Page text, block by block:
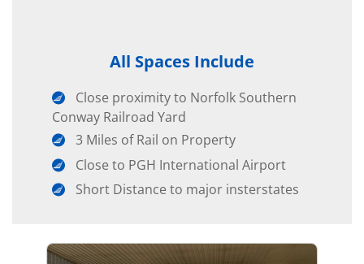
All Spaces Include
Close proximity to Norfolk Southern
Conway Railroad Yard
3 Miles of Rail on Property
Close to PGH International Airport
Short Distance to major insterstates